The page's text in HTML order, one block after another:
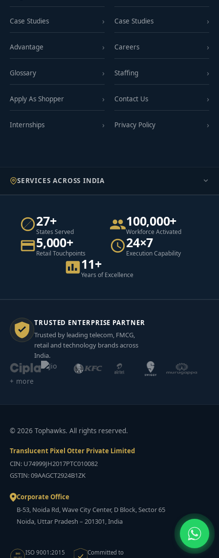
Case Studies
Advantage
Glossary
Apply As Shopper
Internships
Case Studies
Careers
Staffing
Contact Us
Privacy Policy
SERVICES ACROSS INDIA
27+
States Served
100,000+
Workforce Activated
5,000+
Retail Touchpoints
24×7
Execution Capability
11+
Years of Excellence
TRUSTED ENTERPRISE PARTNER
Trusted by leading telecom, FMCG,
retail and technology brands across
India.
+ more
© 2026 Tophawks. All rights reserved.
Translucent Pixel Otter Private Limited
CIN: U74999JH2017PTC010082
GSTIN: 09AAGCT2924B1ZK
Corporate Office
B-53, Noida Rd, Wave City Center, D Block, Sector 65
Noida, Uttar Pradesh – 201301, India
ISO
9001:2015
ISO 9001:2015
Committed to